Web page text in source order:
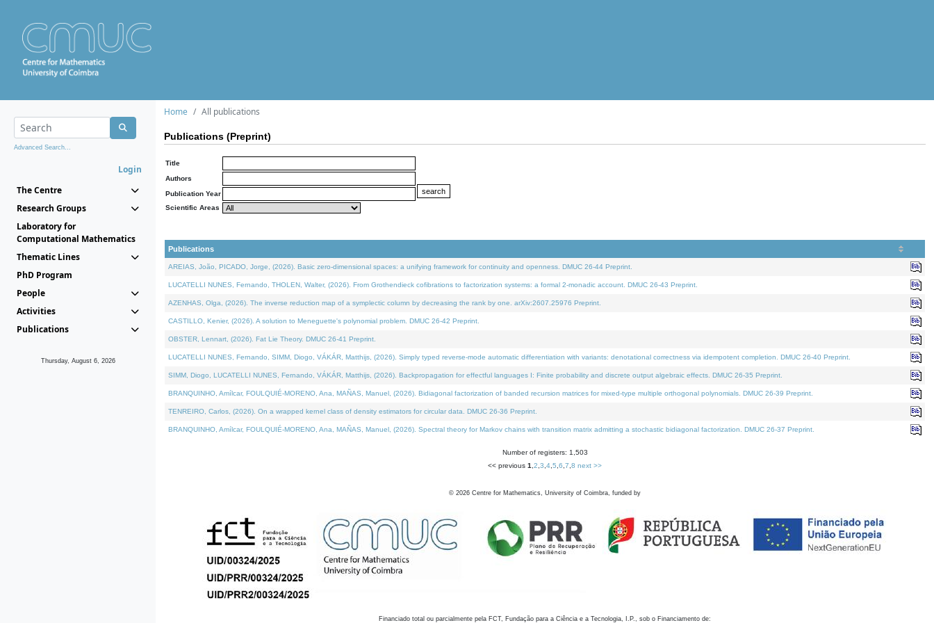
Advanced Search...
Login
The Centre
Research Groups
Laboratory for
Computational Mathematics
Thematic Lines
PhD Program
People
Activities
Publications
Thursday, August 6, 2026
Home All publications
Publications (Preprint)
Title
Authors
Publication Year
Scientific Areas
Publications
AREIAS, João, PICADO, Jorge, (2026). Basic zero-dimensional spaces: a unifying framework for continuity and openness. DMUC 26-44 Preprint.
LUCATELLI NUNES, Fernando, THOLEN, Walter, (2026). From Grothendieck cofibrations to factorization systems: a formal 2-monadic account. DMUC 26-43 Preprint.
AZENHAS, Olga, (2026). The inverse reduction map of a symplectic column by decreasing the rank by one. arXiv:2607.25976 Preprint.
CASTILLO, Kenier, (2026). A solution to Meneguette's polynomial problem. DMUC 26-42 Preprint.
OBSTER, Lennart, (2026). Fat Lie Theory. DMUC 26-41 Preprint.
LUCATELLI NUNES, Fernando, SIMM, Diogo, VÁKÁR, Matthijs, (2026). Simply typed reverse-mode automatic differentiation with variants: denotational correctness via idempotent completion. DMUC 26-40 Preprint.
SIMM, Diogo, LUCATELLI NUNES, Fernando, VÁKÁR, Matthijs, (2026). Backpropagation for effectful languages I: Finite probability and discrete output algebraic effects. DMUC 26-35 Preprint.
BRANQUINHO, Amílcar, FOULQUIÉ-MORENO, Ana, MAÑAS, Manuel, (2026). Bidiagonal factorization of banded recursion matrices for mixed-type multiple orthogonal polynomials. DMUC 26-39 Preprint.
TENREIRO, Carlos, (2026). On a wrapped kernel class of density estimators for circular data. DMUC 26-36 Preprint.
BRANQUINHO, Amílcar, FOULQUIÉ-MORENO, Ana, MAÑAS, Manuel, (2026). Spectral theory for Markov chains with transition matrix admitting a stochastic bidiagonal factorization. DMUC 26-37 Preprint.
Number of registers: 1,503
<< previous 1 2 3 4 5 6 7 8 next >>
© 2026 Centre for Mathematics, University of Coimbra, funded by
Financiado total ou parcialmente pela FCT, Fundação para a Ciência e a Tecnologia, I.P., sob o Financiamento de: